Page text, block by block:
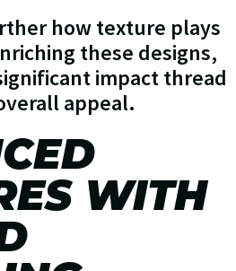
how texture plays
these designs,
impact thread
appeal.
WITH